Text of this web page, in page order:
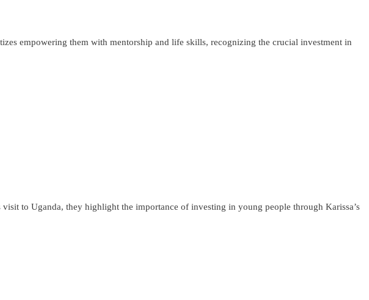
empowering them with mentorship and life skills, recognizing the crucial investment in
to Uganda, they highlight the importance of investing in young people through Karissa’s